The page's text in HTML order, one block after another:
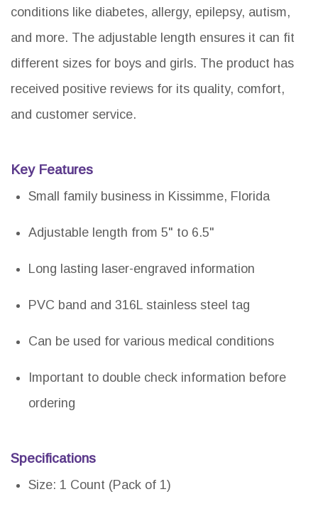
conditions like diabetes, allergy, epilepsy, autism,
and more. The adjustable length ensures it can fit
different sizes for boys and girls. The product has
received positive reviews for its quality, comfort,
and customer service.
Key Features
Small family business in Kissimme, Florida
Adjustable length from 5" to 6.5"
Long lasting laser-engraved information
PVC band and 316L stainless steel tag
Can be used for various medical conditions
Important to double check information before
ordering
Specifications
Size: 1 Count (Pack of 1)